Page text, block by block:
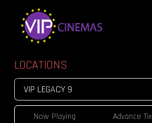
LOCATIONS
Now Playing Advance Tix